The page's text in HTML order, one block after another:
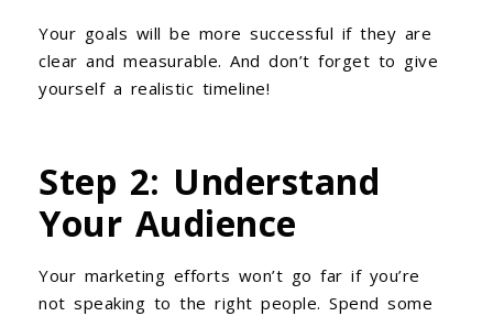
Your goals will be more successful if they are
clear and measurable. And don’t forget to give
yourself a realistic timeline!
Step 2: Understand
Your Audience
Your marketing efforts won’t go far if you’re
not speaking to the right people. Spend some